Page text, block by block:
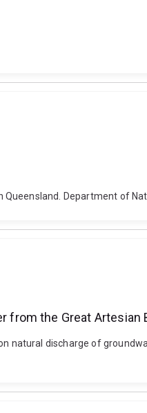
Queensland. Department of
the Great Artesian
natural discharge of